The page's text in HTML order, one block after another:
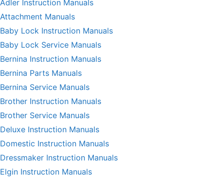
Adler Instruction Manuals
Attachment Manuals
Baby Lock Instruction Manuals
Baby Lock Service Manuals
Bernina Instruction Manuals
Bernina Parts Manuals
Bernina Service Manuals
Brother Instruction Manuals
Brother Service Manuals
Deluxe Instruction Manuals
Domestic Instruction Manuals
Dressmaker Instruction Manuals
Elgin Instruction Manuals